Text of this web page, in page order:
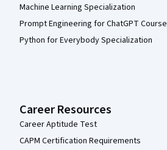
Machine Learning Specialization
Prompt Engineering for ChatGPT Course
Python for Everybody Specialization
Career Resources
Career Aptitude Test
CAPM Certification Requirements